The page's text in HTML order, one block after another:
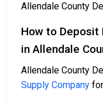
Allendale County
How to Deposit
in Allendale
Allendale County
Supply Company